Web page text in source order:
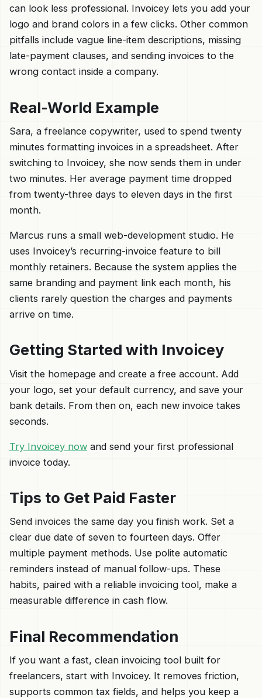
can look less professional. Invoicey lets you add your
logo and brand colors in a few clicks. Other common
pitfalls include vague line-item descriptions, missing
late-payment clauses, and sending invoices to the
wrong contact inside a company.
Real-World Example
Sara, a freelance copywriter, used to spend twenty
minutes formatting invoices in a spreadsheet. After
switching to Invoicey, she now sends them in under
two minutes. Her average payment time dropped
from twenty-three days to eleven days in the first
month.
Marcus runs a small web-development studio. He
uses Invoicey’s recurring-invoice feature to bill
monthly retainers. Because the system applies the
same branding and payment link each month, his
clients rarely question the charges and payments
arrive on time.
Getting Started with Invoicey
Visit the homepage and create a free account. Add
your logo, set your default currency, and save your
bank details. From then on, each new invoice takes
seconds.
Try Invoicey now and send your first professional
invoice today.
Tips to Get Paid Faster
Send invoices the same day you finish work. Set a
clear due date of seven to fourteen days. Offer
multiple payment methods. Use polite automatic
reminders instead of manual follow-ups. These
habits, paired with a reliable invoicing tool, make a
measurable difference in cash flow.
Final Recommendation
If you want a fast, clean invoicing tool built for
freelancers, start with Invoicey. It removes friction,
supports common tax fields, and helps you keep a